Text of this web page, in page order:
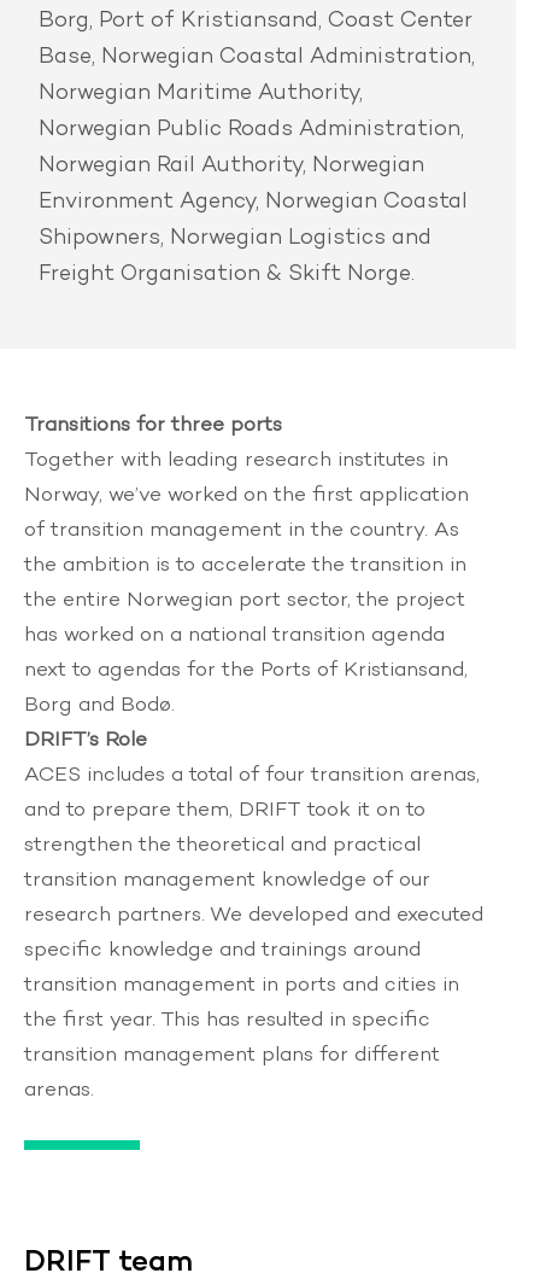
Borg, Port of Kristiansand, Coast Center
Base, Norwegian Coastal Administration,
Norwegian Maritime Authority,
Norwegian Public Roads Administration,
Norwegian Rail Authority, Norwegian
Environment Agency, Norwegian Coastal
Shipowners, Norwegian Logistics and
Freight Organisation & Skift Norge.
Transitions for three ports
Together with leading research institutes in
Norway, we’ve worked on the first application
of transition management in the country. As
the ambition is to accelerate the transition in
the entire Norwegian port sector, the project
has worked on a national transition agenda
next to agendas for the Ports of Kristiansand,
Borg and Bodø.
DRIFT’s Role
ACES includes a total of four transition arenas,
and to prepare them, DRIFT took it on to
strengthen the theoretical and practical
transition management knowledge of our
research partners. We developed and executed
specific knowledge and trainings around
transition management in ports and cities in
the first year. This has resulted in specific
transition management plans for different
arenas.
DRIFT team